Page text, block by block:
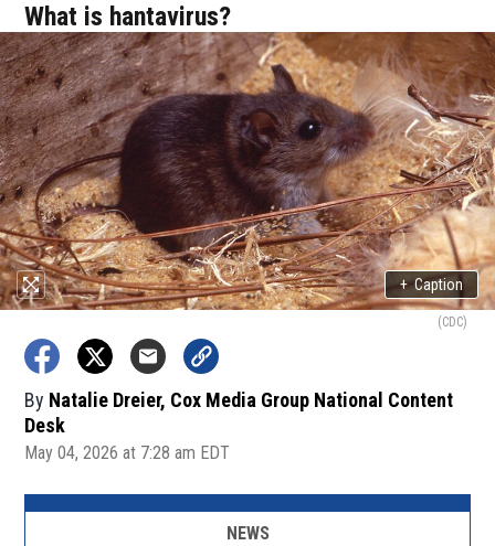
What is hantavirus?
+ Caption
(CDC)
By Natalie Dreier, Cox Media Group National Content
Desk
May 04, 2026 at 7:28 am EDT
NEWS